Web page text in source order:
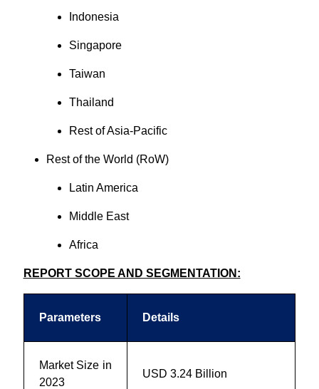
Indonesia
Singapore
Taiwan
Thailand
Rest of Asia-Pacific
Rest of the World (RoW)
Latin America
Middle East
Africa
REPORT SCOPE AND SEGMENTATION:
Parameters Details
Market Size in
2023
USD 3.24 Billion